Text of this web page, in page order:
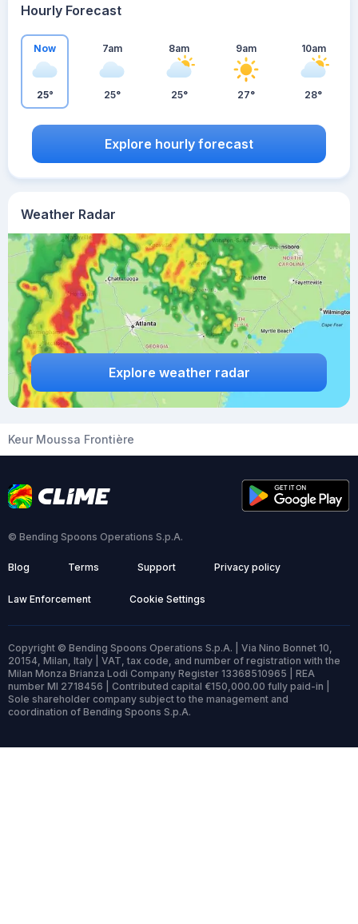
Weather Radar
Explore weather radar
Hourly Forecast
Now
25°
7am
25°
8am
25°
9am
27°
10am
28°
Explore hourly forecast
Keur Moussa Frontière
© Bending Spoons Operations S.p.A.
Blog Terms Support Privacy policy
Law Enforcement Cookie Settings
Copyright © Bending Spoons Operations S.p.A. | Via Nino Bonnet 10,
20154, Milan, Italy | VAT, tax code, and number of registration with the
Milan Monza Brianza Lodi Company Register 13368510965 | REA
number MI 2718456 | Contributed capital €150,000.00 fully paid-in |
Sole shareholder company subject to the management and
coordination of Bending Spoons S.p.A.